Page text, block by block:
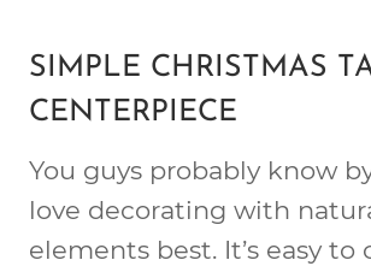
SIMPLE CHRISTMAS
CENTERPIECE
You guys probably know
love decorating with
elements best. It’s easy to